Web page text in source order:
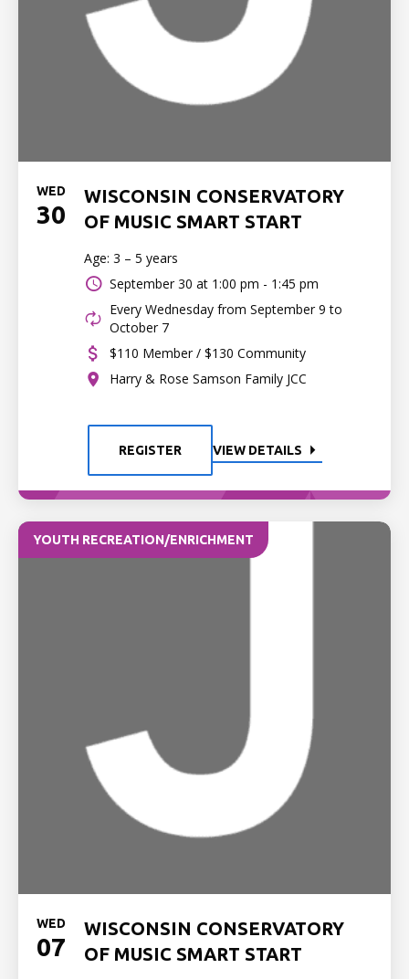
WED
30
WISCONSIN CONSERVATORY
OF MUSIC SMART START
Age: 3 – 5 years
September 30 at 1:00 pm - 1:45 pm
Every Wednesday from September 9 to
October 7
$110 Member / $130 Community
Harry & Rose Samson Family JCC
REGISTER VIEW DETAILS
YOUTH RECREATION/ENRICHMENT
WED
07
WISCONSIN CONSERVATORY
OF MUSIC SMART START